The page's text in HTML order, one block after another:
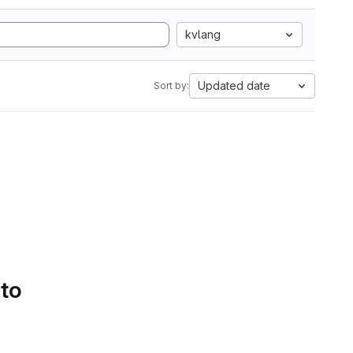
kvlang
Sort by: Updated date